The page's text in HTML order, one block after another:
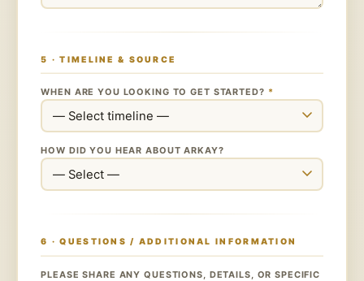
5 · TIMELINE & SOURCE
WHEN ARE YOU LOOKING TO GET STARTED? *
HOW DID YOU HEAR ABOUT ARKAY?
6 · QUESTIONS / ADDITIONAL INFORMATION
PLEASE SHARE ANY QUESTIONS, DETAILS, OR SPECIFIC